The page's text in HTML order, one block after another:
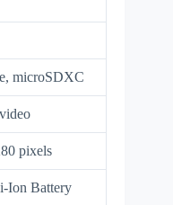
microSDXC
pixels
Ion Battery